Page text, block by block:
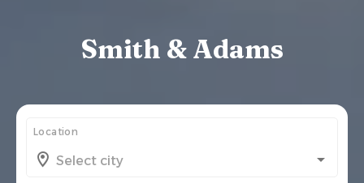
Smith & Adams
Location